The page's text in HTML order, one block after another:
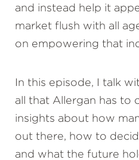
and instead help it
market flush with all
on empowering that
In this episode, I talk
all that Allergan has to
insights about how
out there, how to
and what the future